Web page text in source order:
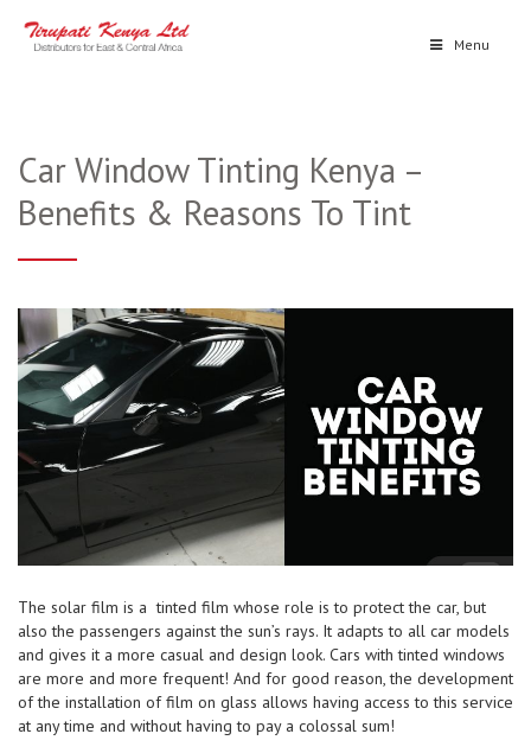
Menu
Car Window Tinting Kenya –
Benefits & Reasons To Tint
The solar film is a tinted film whose role is to protect the car, but
also the passengers against the sun’s rays. It adapts to all car models
and gives it a more casual and design look. Cars with tinted windows
are more and more frequent! And for good reason, the development
of the installation of film on glass allows having access to this service
at any time and without having to pay a colossal sum!